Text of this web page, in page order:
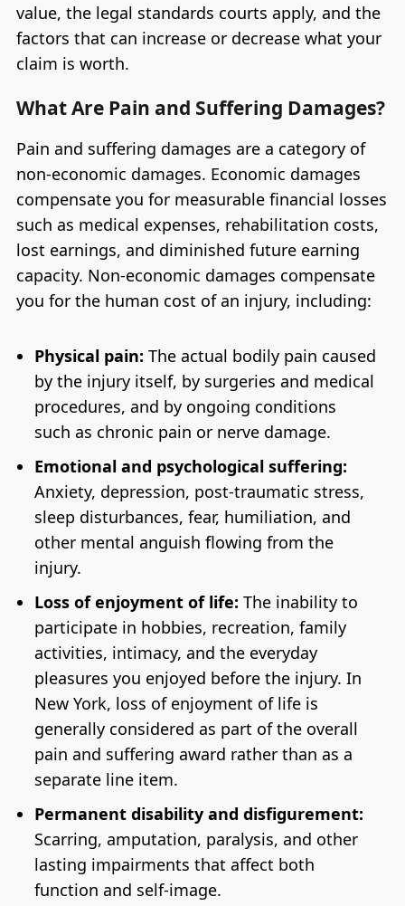
value, the legal standards courts apply, and the
factors that can increase or decrease what your
claim is worth.
What Are Pain and Suffering Damages?
Pain and suffering damages are a category of
non-economic damages. Economic damages
compensate you for measurable financial losses
such as medical expenses, rehabilitation costs,
lost earnings, and diminished future earning
capacity. Non-economic damages compensate
you for the human cost of an injury, including:
Physical pain: The actual bodily pain caused
by the injury itself, by surgeries and medical
procedures, and by ongoing conditions
such as chronic pain or nerve damage.
Emotional and psychological suffering:
Anxiety, depression, post-traumatic stress,
sleep disturbances, fear, humiliation, and
other mental anguish flowing from the
injury.
Loss of enjoyment of life: The inability to
participate in hobbies, recreation, family
activities, intimacy, and the everyday
pleasures you enjoyed before the injury. In
New York, loss of enjoyment of life is
generally considered as part of the overall
pain and suffering award rather than as a
separate line item.
Permanent disability and disfigurement:
Scarring, amputation, paralysis, and other
lasting impairments that affect both
function and self-image.